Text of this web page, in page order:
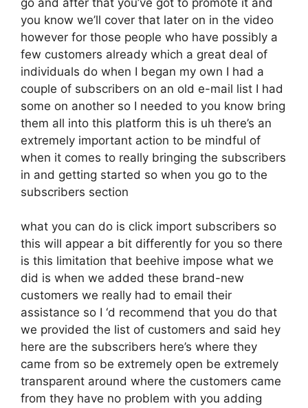
you know we’ll cover that later on in the video
however for those people who have possibly a
few customers already which a great deal of
individuals do when I began my own I had a
couple of subscribers on an old e-mail list I had
some on another so I needed to you know bring
them all into this platform this is uh there’s an
extremely important action to be mindful of
when it comes to really bringing the subscribers
in and getting started so when you go to the
subscribers section
what you can do is click import subscribers so
this will appear a bit differently for you so there
is this limitation that beehive impose what we
did is when we added these brand-new
customers we really had to email their
assistance so I ‘d recommend that you do that
we provided the list of customers and said hey
here are the subscribers here’s where they
came from so be extremely open be extremely
transparent around where the customers came
from they have no problem with you adding